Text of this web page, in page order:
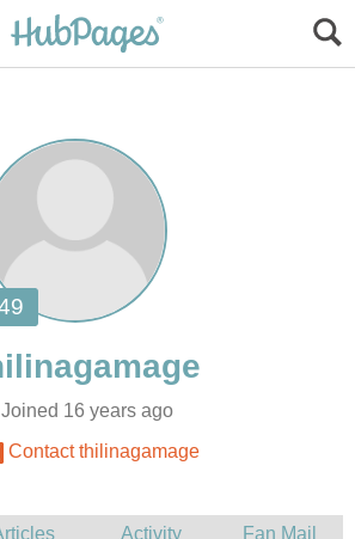
Joined 16 years ago
Contact thilinagamage